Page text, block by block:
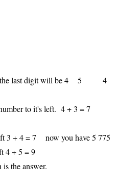
the last digit will be 4 5 4
to it's left. 4 + 3 = 7
3 + 4 = 7 now you have 5 775
4 + 5 = 9
the answer.